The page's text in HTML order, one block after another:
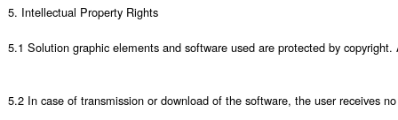
5. Intellectual Property Rights
5.1 Solution graphic elements and software used are protected by
5.2 In case of transmission or download of the software, the user receives